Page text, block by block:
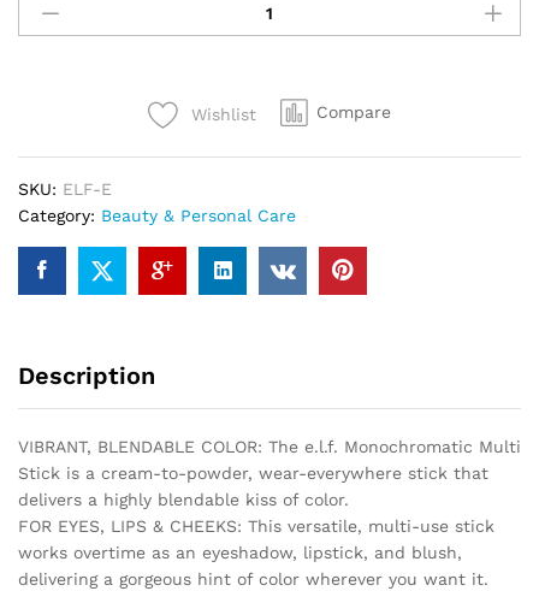
Monochromatic
Multi
Adds
Shimmer,
Easy
Go,
Blends
Sparkling
Wishlist Compare
SKU: ELF-E
Category: Beauty & Personal Care
Description
VIBRANT, BLENDABLE COLOR: The e.l.f. Monochromatic Multi
Stick is a cream-to-powder, wear-everywhere stick that
delivers a highly blendable kiss of color.
FOR EYES, LIPS & CHEEKS: This versatile, multi-use stick
works overtime as an eyeshadow, lipstick, and blush,
delivering a gorgeous hint of color wherever you want it.